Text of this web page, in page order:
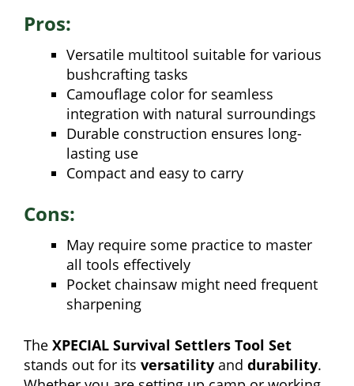
Pros:
Versatile multitool suitable for various
bushcrafting tasks
Camouflage color for seamless
integration with natural surroundings
Durable construction ensures long-
lasting use
Compact and easy to carry
Cons:
May require some practice to master
all tools effectively
Pocket chainsaw might need frequent
sharpening
The XPECIAL Survival Settlers Tool Set
stands out for its versatility and durability.